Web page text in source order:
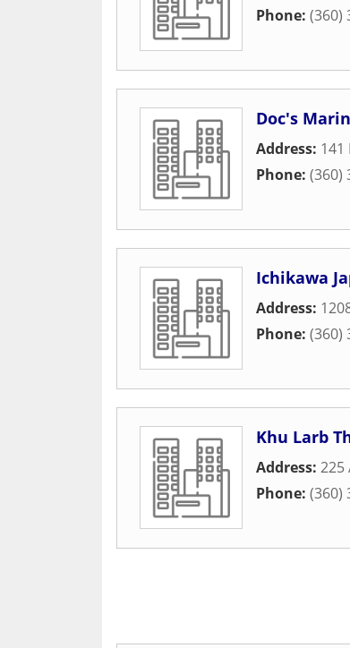
Phone: (360)
Doc's
Address:
Phone: (360)
Ichikawa
Address:
Phone: (360)
Khu Larb
Address: 225
Phone: (360)